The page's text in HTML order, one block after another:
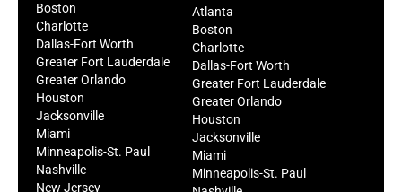
Boston
Charlotte
Dallas-Fort Worth
Greater Fort Lauderdale
Greater Orlando
Houston
Jacksonville
Miami
Minneapolis-St. Paul
Nashville
New Jersey
Atlanta
Boston
Charlotte
Dallas-Fort Worth
Greater Fort Lauderdale
Greater Orlando
Houston
Jacksonville
Miami
Minneapolis-St. Paul